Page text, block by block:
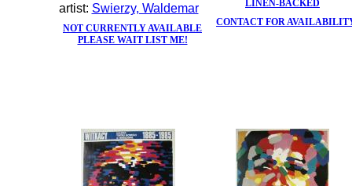
artist: Swierzy, Waldemar
NOT CURRENTLY AVAILABLE
PLEASE WAIT LIST ME!
LINEN-BACKED
CONTACT FOR